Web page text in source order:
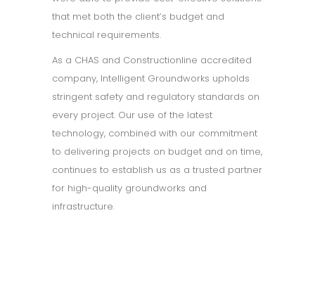
that met both the client’s budget and
technical requirements.
As a CHAS and Constructionline accredited
company, Intelligent Groundworks upholds
stringent safety and regulatory standards on
every project. Our use of the latest
technology, combined with our commitment
to delivering projects on budget and on time,
continues to establish us as a trusted partner
for high-quality groundworks and
infrastructure.